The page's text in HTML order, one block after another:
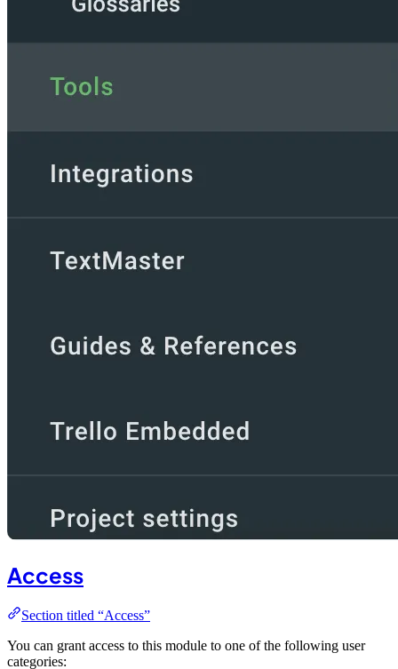
Access
Section titled “Access”
You can grant access to this module to one of the following user
categories: